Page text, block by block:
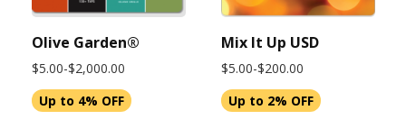
Olive Garden®
$5.00-$2,000.00
Up to 4% OFF
Mix It Up USD
$5.00-$200.00
Up to 2% OFF